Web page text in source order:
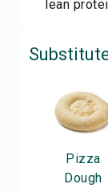
lean
Pizza
Dough